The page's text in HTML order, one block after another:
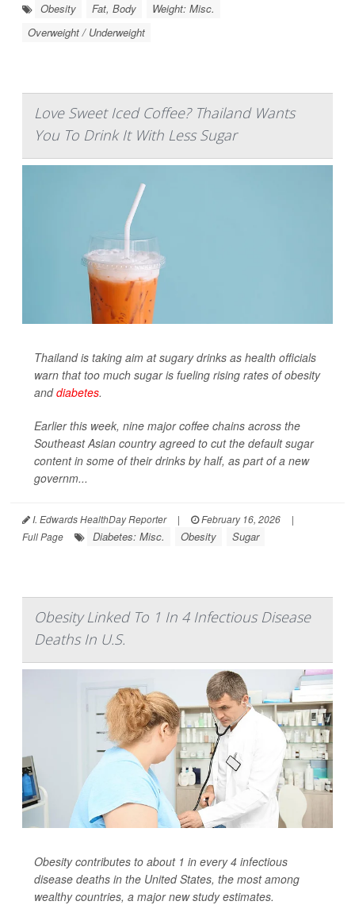
Obesity Fat, Body
Weight: Misc.
Overweight / Underweight
Love Sweet Iced Coffee? Thailand Wants
You To Drink It With Less Sugar
Thailand is taking aim at sugary drinks as health officials
warn that too much sugar is fueling rising rates of obesity
anddiabetes.
Earlier this week, nine major coffee chains across the
Southeast Asian country agreed to cut the default sugar
content in some of their drinks by half, as part of a new
governm...
I. Edwards HealthDay Reporter | February 16, 2026
|
Full Page
Diabetes: Misc. Obesity Sugar
Obesity Linked To 1 In 4 Infectious Disease
Deaths In U.S.
Obesity contributes to about 1 in every 4 infectious
disease deaths in the United States, the most among
wealthy countries, a major new study estimates.